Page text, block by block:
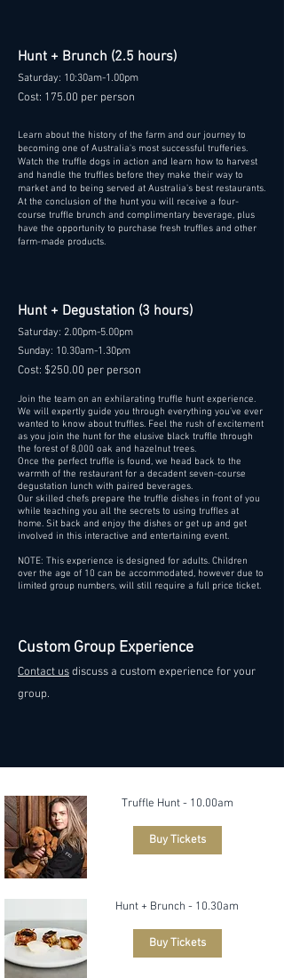
Hunt + Brunch (2.5 hours)
Saturday: 10:30am-1.00pm
Cost: 175.00 per person
Learn about the history of the farm and our journey to
becoming one of Australia's most successful trufferies.
Watch the truffle dogs in action and learn how to harvest
and handle the truffles before they make their way to
market and to being served at Australia's best restaurants.
At the conclusion of the hunt you will receive a four-
course truffle brunch and complimentary beverage, plus
have the opportunity to purchase fresh truffles and other
farm-made products.
Hunt + Degustation (3 hours)
Saturday: 2.00pm-5.00pm
Sunday: 10.30am-1.30pm
Cost: $250.00 per person
Join the team on an exhilarating truffle hunt experience.
We will expertly guide you through everything you've ever
wanted to know about truffles. Feel the rush of excitement
as you join the hunt for the elusive black truffle through
the forest of 8,000 oak and hazelnut trees.
Once the perfect truffle is found, we head back to the
warmth of the restaurant for a decadent seven-course
degustation lunch with paired beverages.
Our skilled chefs prepare the truffle dishes in front of you
while teaching you all the secrets to using truffles at
home. Sit back and enjoy the dishes or get up and get
involved in this interactive and entertaining event.
NOTE: This experience is designed for adults. Children
over the age of 10 can be accommodated, however due to
limited group numbers, will still require a full price ticket.
Custom Group Experience
Contact usdiscuss a custom experience for your
group.
Truffle Hunt - 10.00am
Buy Tickets
Hunt + Brunch - 10.30am
Buy Tickets